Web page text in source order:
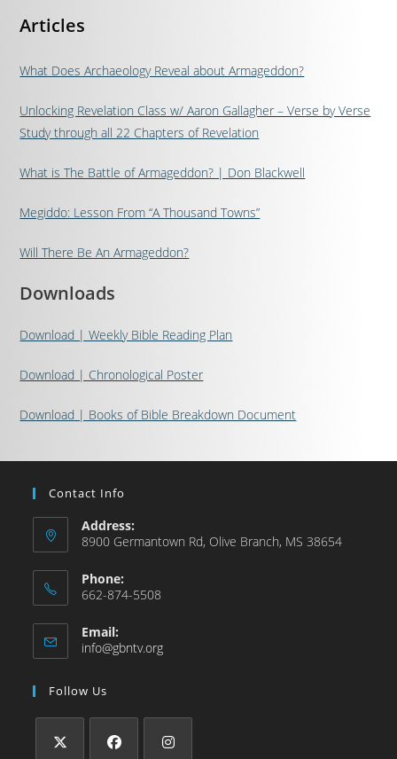
Articles
What Does Archaeology Reveal about Armageddon?
Unlocking Revelation Class w/ Aaron Gallagher – Verse by Verse
Study through all 22 Chapters of Revelation
What is The Battle of Armageddon? | Don Blackwell
Megiddo: Lesson From “A Thousand Towns”
Will There Be An Armageddon?
Downloads
Download | Weekly Bible Reading Plan
Download | Chronological Poster
Download | Books of Bible Breakdown Document
Contact Info
Address:
8900 Germantown Rd, Olive Branch, MS 38654
Phone:
662-874-5508
Email:
info@gbntv.org
Follow Us